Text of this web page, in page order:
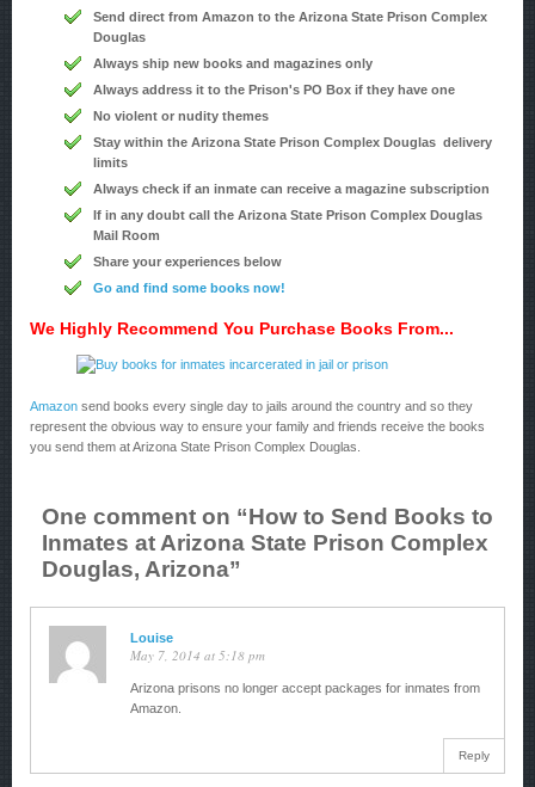
Send direct from Amazon to the Arizona State Prison Complex
Douglas
Always ship new books and magazines only
Always address it to the Prison's PO Box if they have one
No violent or nudity themes
Stay within the Arizona State Prison Complex Douglas delivery
limits
Always check if an inmate can receive a magazine subscription
If in any doubt call the Arizona State Prison Complex Douglas
Mail Room
Share your experiences below
Go and find some books now!
We Highly Recommend You Purchase Books From...
Amazon send books every single day to jails around the country and so they
represent the obvious way to ensure your family and friends receive the books
you send them at Arizona State Prison Complex Douglas.
One comment on “How to Send Books to
Inmates at Arizona State Prison Complex
Douglas, Arizona”
Louise
May 7, 2014 at 5:18 pm
Arizona prisons no longer accept packages for inmates from
Amazon.
Reply